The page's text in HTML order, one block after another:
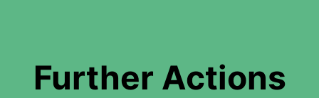
Further Actions